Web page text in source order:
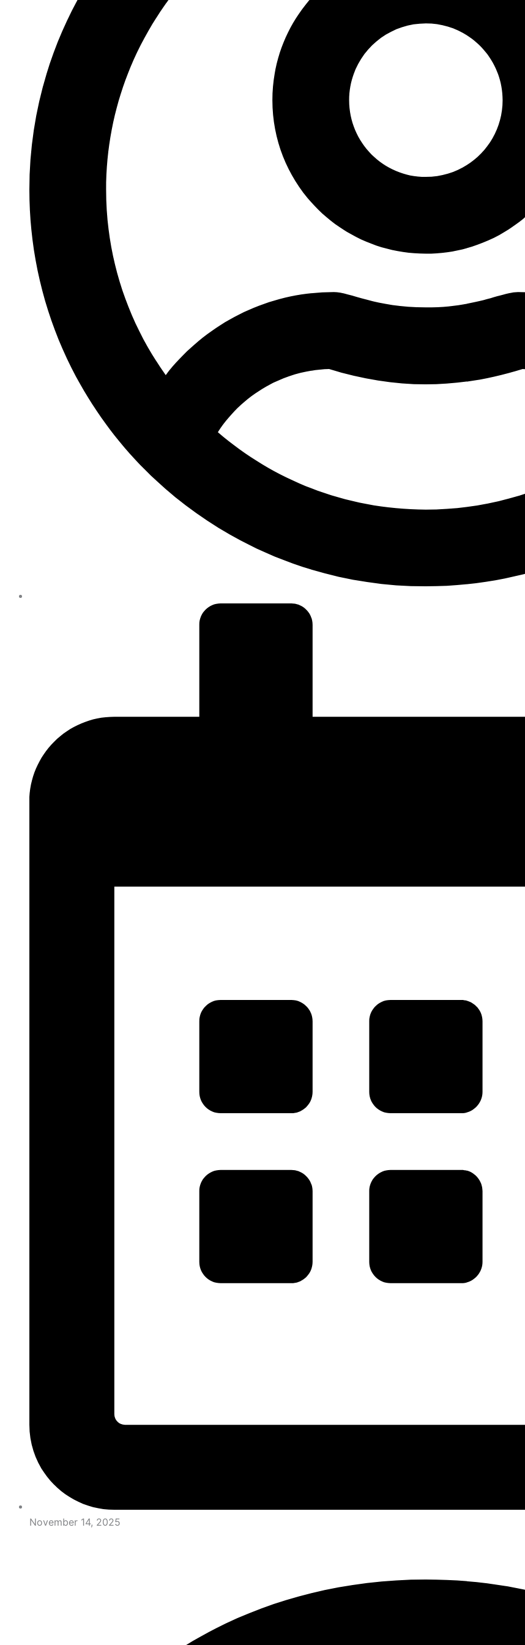
November 14, 2025